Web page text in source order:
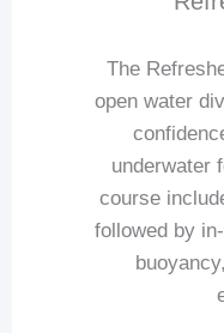
The
open water
underwater
course
followed by